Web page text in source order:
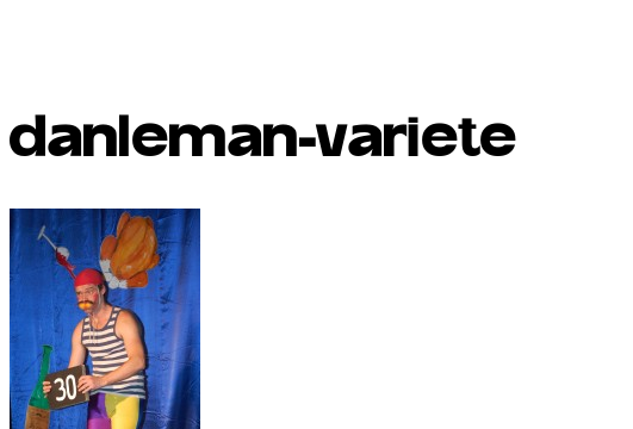
danleman-variete